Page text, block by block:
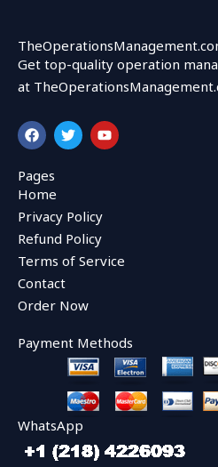
Get top-quality operation
at
F
a
c
e
b
o
o
k
T
w
i
r
Y
o
u
Pages
Home
Privacy Policy
Refund Policy
Terms of Service
Contact
Order Now
Payment Methods
WhatsApp